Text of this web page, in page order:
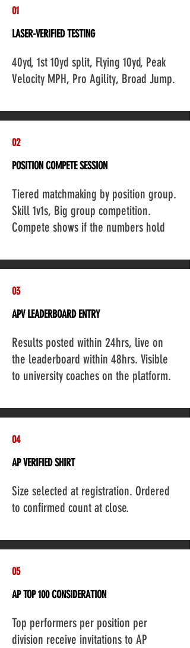
01
LASER-VERIFIED TESTING
40yd, 1st 10yd split, Flying 10yd, Peak
Velocity MPH, Pro Agility, Broad Jump.
02
POSITION COMPETE SESSION
Tiered matchmaking by position group.
Skill 1v1s, Big group competition.
Compete shows if the numbers hold
03
APV LEADERBOARD ENTRY
Results posted within 24hrs, live on
the leaderboard within 48hrs. Visible
to university coaches on the platform.
04
AP VERIFIED SHIRT
Size selected at registration. Ordered
to confirmed count at close.
05
AP TOP 100 CONSIDERATION
Top performers per position per
division receive invitations to AP